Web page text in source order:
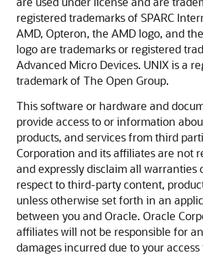
registered trademarks of SPARC
AMD, Opteron, the AMD logo, and
logo are trademarks or registered
Advanced Micro Devices. UNIX is a
trademark of The Open Group.
This software or hardware and
provide access to or information
products, and services from third
Corporation and its affiliates are not
and expressly disclaim all warranties
respect to third-party content,
unless otherwise set forth in an
between you and Oracle. Oracle
affiliates will not be responsible for
damages incurred due to your